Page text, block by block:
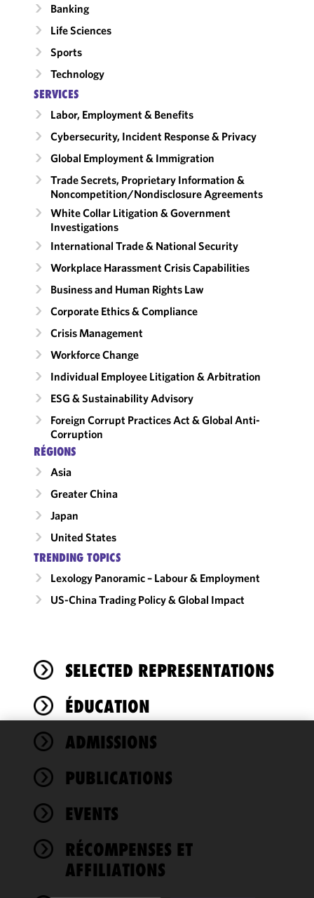
Banking
Life Sciences
Sports
Technology
SERVICES
Labor, Employment & Benefits
Cybersecurity, Incident Response & Privacy
Global Employment & Immigration
Trade Secrets, Proprietary Information &
Noncompetition/​Nondisclosure Agreements
White Collar Litigation & Government
Investigations
International Trade & National Security
Workplace Harassment Crisis Capabilities
Business and Human Rights Law
Corporate Ethics & Compliance
Crisis Management
Workforce Change
Individual Employee Litigation & Arbitration
ESG & Sustainability Advisory
Foreign Corrupt Practices Act & Global Anti-
Corruption
RÉGIONS
Asia
Greater China
Japan
United States
TRENDING TOPICS
Lexology Panoramic – Labour & Employment
US-China Trading Policy & Global Impact
SELECTED REPRESENTATIONS
ÉDUCATION
ADMISSIONS
PUBLICATIONS
EVENTS
RÉCOMPENSES ET
AFFILIATIONS
We use
cookies to
improve the
of this site